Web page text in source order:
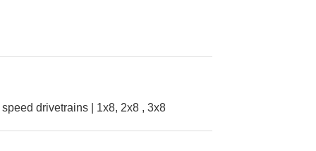
drivetrains | 1x8, 2x8 , 3x8